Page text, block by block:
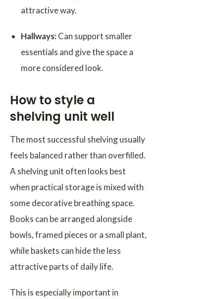
attractive way.
Hallways:Can support smaller
essentials and give the space a
more considered look.
How to style a
shelving unit well
The most successful shelving usually
feels balanced rather than overfilled.
A shelving unit often looks best
when practical storage is mixed with
some decorative breathing space.
Books can be arranged alongside
bowls, framed pieces or a small plant,
while baskets can hide the less
attractive parts of daily life.
This is especially important in